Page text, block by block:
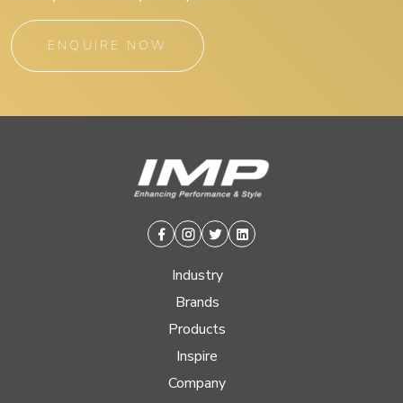
ENQUIRE NOW
Facebook
Instagram
TwitterLinkedin
Industry
Brands
Products
Inspire
Company